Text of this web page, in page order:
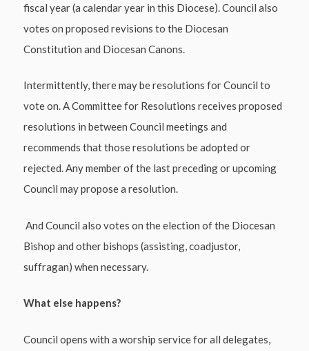
fiscal year (a calendar year in this Diocese). Council also
votes on proposed revisions to the Diocesan
Constitution and Diocesan Canons.
Intermittently, there may be resolutions for Council to
vote on. A Committee for Resolutions receives proposed
resolutions in between Council meetings and
recommends that those resolutions be adopted or
rejected. Any member of the last preceding or upcoming
Council may propose a resolution.
And Council also votes on the election of the Diocesan
Bishop and other bishops (assisting, coadjustor,
suffragan) when necessary.
What else happens?
Council opens with a worship service for all delegates,